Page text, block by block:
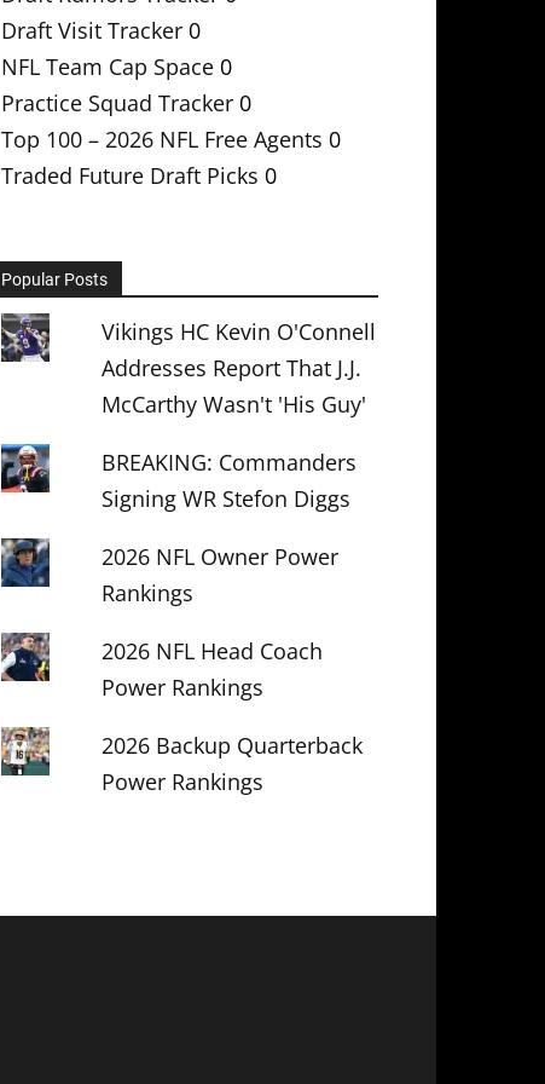
Draft Visit Tracker 0
NFL Team Cap Space 0
Practice Squad Tracker 0
Top 100 – 2026 NFL Free Agents 0
Traded Future Draft Picks 0
Popular Posts
Vikings HC Kevin O'Connell
Addresses Report That J.J.
McCarthy Wasn't 'His Guy'
BREAKING: Commanders
Signing WR Stefon Diggs
2026 NFL Owner Power
Rankings
2026 NFL Head Coach
Power Rankings
2026 Backup Quarterback
Power Rankings